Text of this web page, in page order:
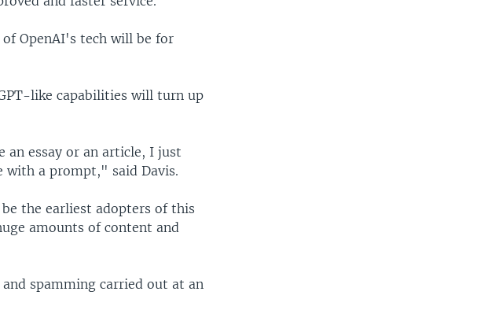
OpenAI's tech will be for
like capabilities will turn up
essay or an article, I just
a prompt," said Davis.
the earliest adopters of this
amounts of content and
spamming carried out at an